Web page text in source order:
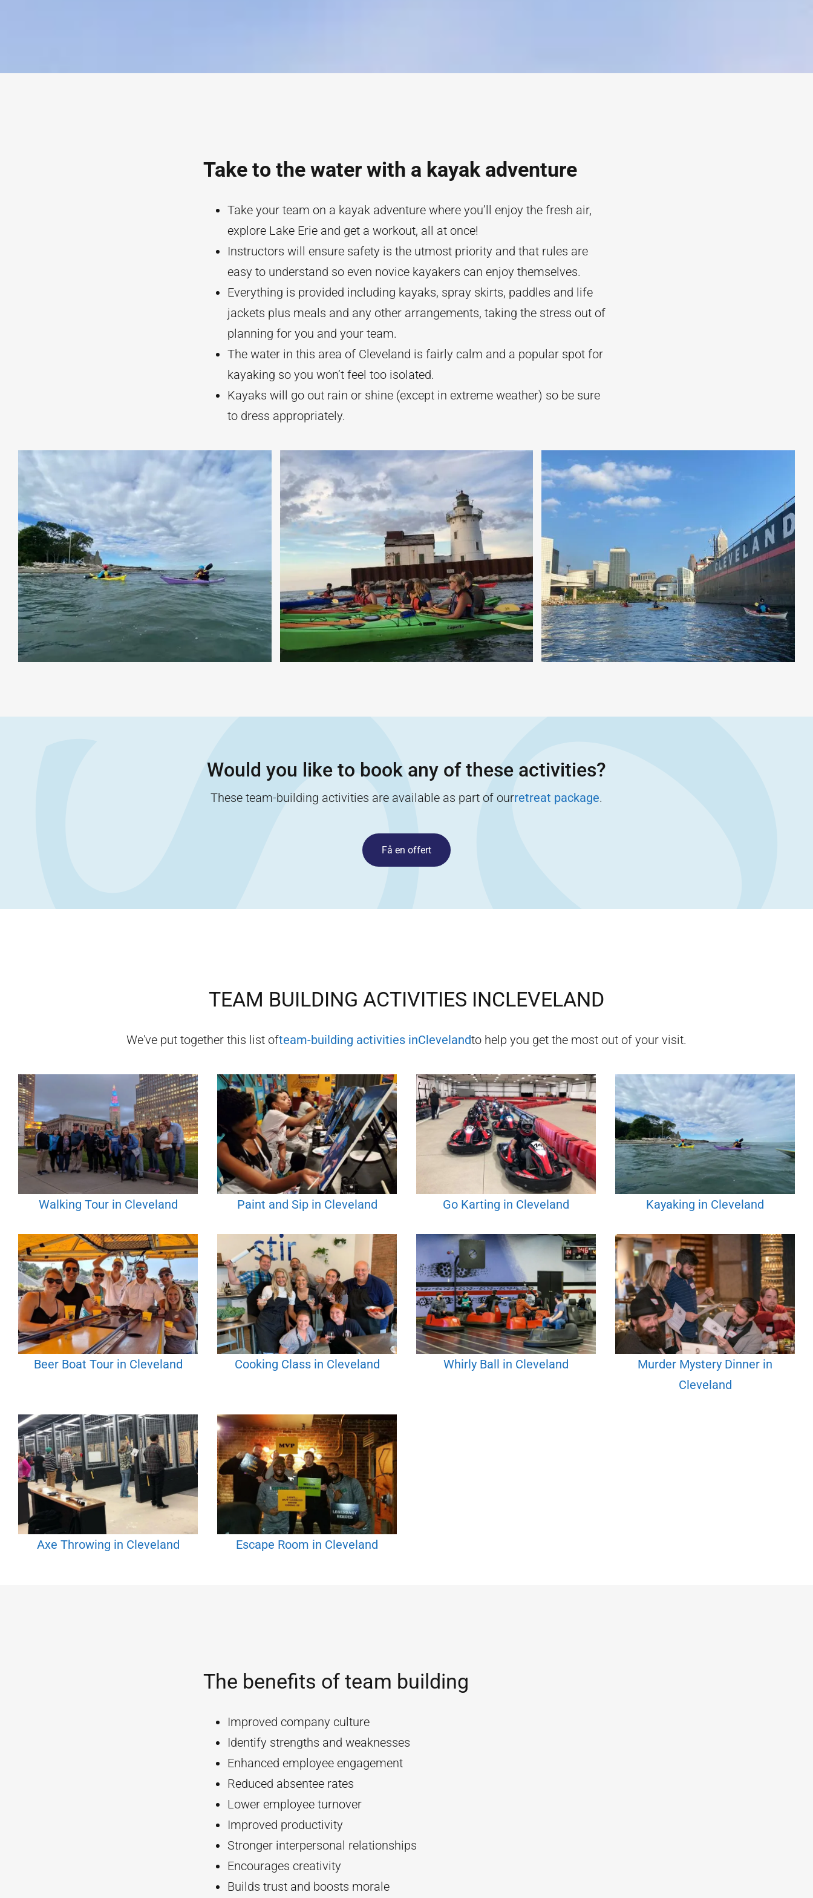
Take to the water with a kayak adventure
Take your team on a kayak adventure where you’ll enjoy the fresh air,
explore Lake Erie and get a workout, all at once!
Instructors will ensure safety is the utmost priority and that rules are
easy to understand so even novice kayakers can enjoy themselves.
Everything is provided including kayaks, spray skirts, paddles and life
jackets plus meals and any other arrangements, taking the stress out of
planning for you and your team.
The water in this area of Cleveland is fairly calm and a popular spot for
kayaking so you won’t feel too isolated.
Kayaks will go out rain or shine (except in extreme weather) so be sure
to dress appropriately.
Would you like to book any of these activities?
These team-building activities are available as part of ourretreat package.
Få en offert
TEAM BUILDING ACTIVITIES INCLEVELAND
We've put together this list ofteam-building activities inClevelandto help you get the most out of your visit.
Walking Tour in Cleveland Paint and Sip in Cleveland Go Karting in Cleveland Kayaking in Cleveland
Beer Boat Tour in Cleveland Cooking Class in Cleveland Whirly Ball in Cleveland
Murder Mystery Dinner in
Cleveland
Axe Throwing in Cleveland Escape Room in Cleveland
The benefits of team building
Improved company culture
Identify strengths and weaknesses
Enhanced employee engagement
Reduced absentee rates
Lower employee turnover
Improved productivity
Stronger interpersonal relationships
Encourages creativity
Builds trust and boosts morale